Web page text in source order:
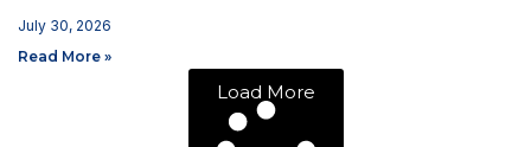
July 30, 2026
Read More »
Load More